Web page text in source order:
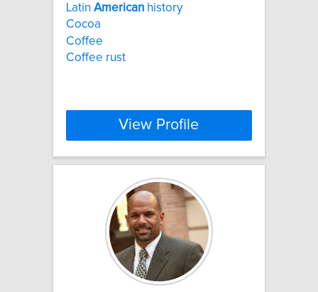
Latin American history
Cocoa
Coffee
Coffee rust
View Profile